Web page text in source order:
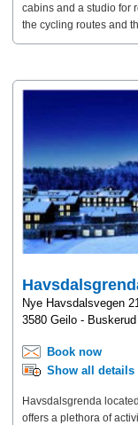
cabins and a studio for
the cycling routes and
Nye Havsdalsvegen
3580 Geilo - Buskerud
Book now
Show all details
Havsdalsgrenda
offers a plethora of